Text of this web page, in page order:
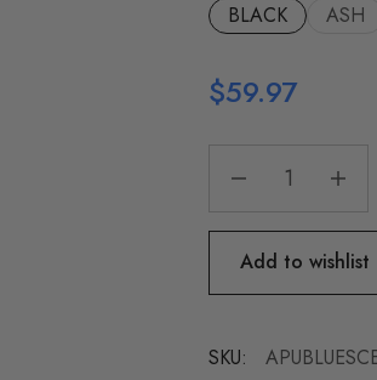
BLACK ASH
$59.97
Add to wishlist
SKU: